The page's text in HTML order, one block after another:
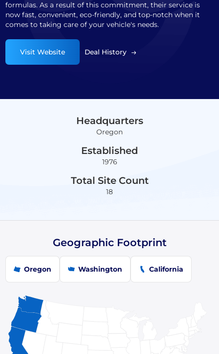
formulas. As a result of this commitment, their service is
now fast, convenient, eco-friendly, and top-notch when it
comes to taking care of your vehicle's needs.
Visit Website Deal History
Headquarters
Oregon
Established
1976
Total Site Count
18
Geographic Footprint
Oregon Washington California